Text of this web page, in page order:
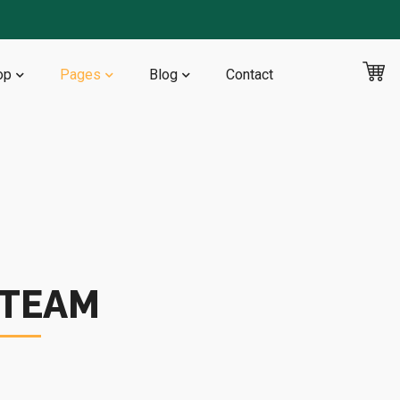
Pages Blog Contact